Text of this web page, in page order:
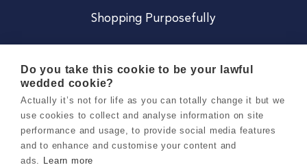
Shopping Purposefully
Careers
Do you take this cookie to be your lawful
wedded cookie?
Actually it’s not for life as you can totally change it but we
use cookies to collect and analyse information on site
performance and usage, to provide social media features
and to enhance and customise your content and
ads. Learn more